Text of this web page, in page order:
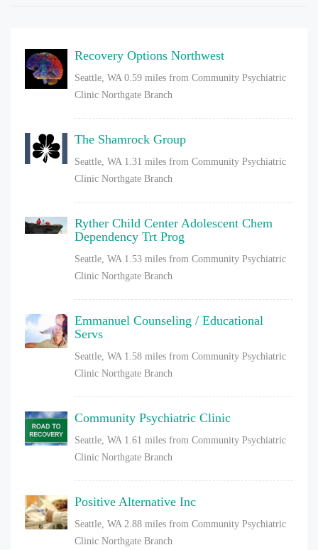
Recovery Options Northwest
Seattle, WA 0.59 miles from Community Psychiatric
Clinic Northgate Branch
The Shamrock Group
Seattle, WA 1.31 miles from Community Psychiatric
Clinic Northgate Branch
Ryther Child Center Adolescent Chem
Dependency Trt Prog
Seattle, WA 1.53 miles from Community Psychiatric
Clinic Northgate Branch
Emmanuel Counseling / Educational
Servs
Seattle, WA 1.58 miles from Community Psychiatric
Clinic Northgate Branch
Community Psychiatric Clinic
Seattle, WA 1.61 miles from Community Psychiatric
Clinic Northgate Branch
Positive Alternative Inc
Seattle, WA 2.88 miles from Community Psychiatric
Clinic Northgate Branch